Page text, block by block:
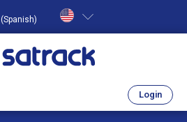
(Spanish)
Login